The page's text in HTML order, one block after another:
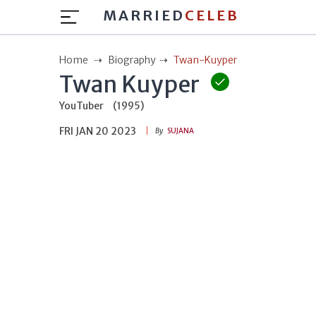
MARRIED CELEB
Home Biography Twan-Kuyper
Twan Kuyper
YouTuber
(1995)
FRI JAN 20 2023
By SUJANA